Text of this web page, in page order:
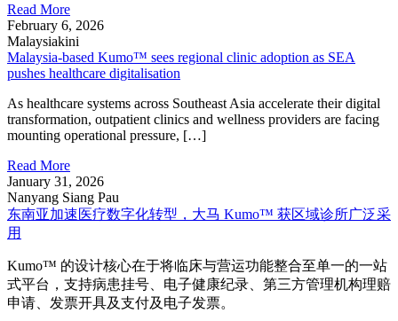
Read More
February 6, 2026
Malaysiakini
Malaysia-based Kumo™ sees regional clinic adoption as SEA
pushes healthcare digitalisation
As healthcare systems across Southeast Asia accelerate their digital
transformation, outpatient clinics and wellness providers are facing
mounting operational pressure, […]
Read More
January 31, 2026
Nanyang Siang Pau
东南亚加速医疗数字化转型，大马 Kumo™ 获区域诊所广泛采
用
Kumo™ 的设计核心在于将临床与营运功能整合至单一的一站
式平台，支持病患挂号、电子健康纪录、第三方管理机构理赔
申请、发票开具及支付及电子发票。